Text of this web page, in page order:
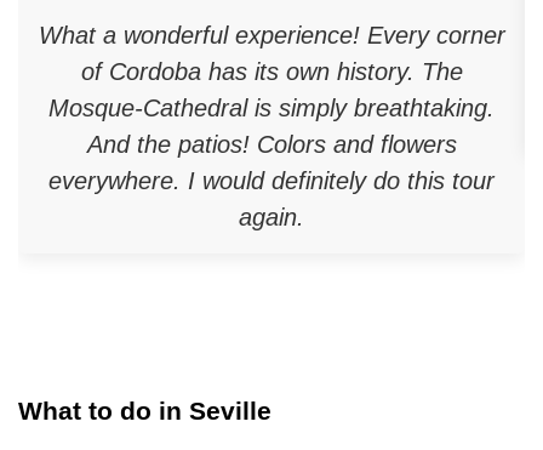
What a wonderful experience! Every corner
of Cordoba has its own history. The
Mosque-Cathedral is simply breathtaking.
And the patios! Colors and flowers
everywhere. I would definitely do this tour
again.
What to do in Seville